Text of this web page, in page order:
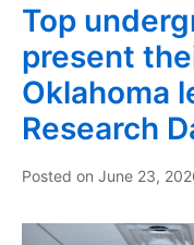
Top
present
Oklahoma
Research
Posted on June 23,